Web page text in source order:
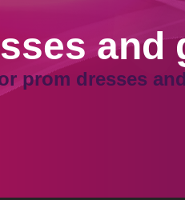
and
prom dresses